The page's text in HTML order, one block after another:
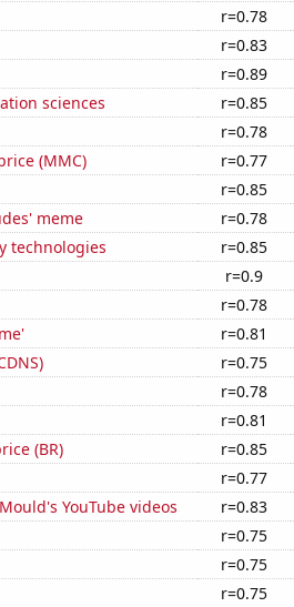
r=0.78
r=0.83
r=0.89
sciences
r=0.85
r=0.78
(MMC)
r=0.77
r=0.85
meme
r=0.78
technologies
r=0.85
r=0.9
r=0.78
r=0.81
r=0.75
r=0.78
r=0.81
(BR)
r=0.85
r=0.77
YouTube videos
r=0.83
r=0.75
r=0.75
r=0.75